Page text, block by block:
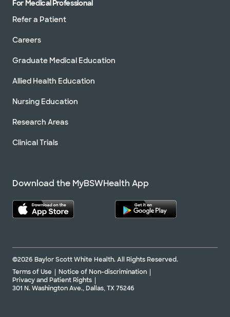
For Medical Professional
Refer a Patient
Careers
Graduate Medical Education
Allied Health Education
Nursing Education
Research Areas
Clinical Trials
Download the MyBSWHealth App
©2026 Baylor Scott White Health. All Rights Reserved.
Terms of Use
Notice of Non-discrimination
Privacy and Patient Rights
301 N. Washington Ave., Dallas, TX 75246